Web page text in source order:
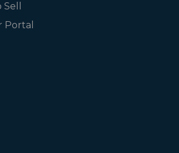
Portal